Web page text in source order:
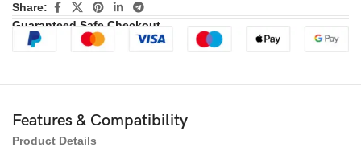
Share:
Guaranteed Safe Checkout
Features & Compatibility
Product Details